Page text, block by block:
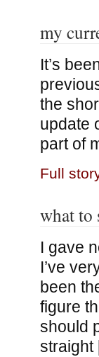
my
It’s
the
update
part of
Full
what to
I gave
I’ve
been
figure
should